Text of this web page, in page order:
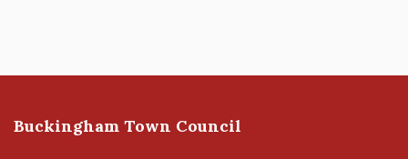
Buckingham Town Council